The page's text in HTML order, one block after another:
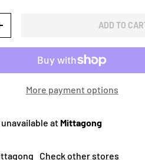
ADD TO
More payment options
at Mittagong
Check other stores